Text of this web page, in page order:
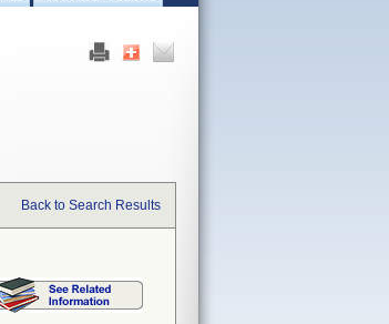
Back to Search Results